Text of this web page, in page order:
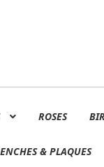
ROSES
& PLAQUES